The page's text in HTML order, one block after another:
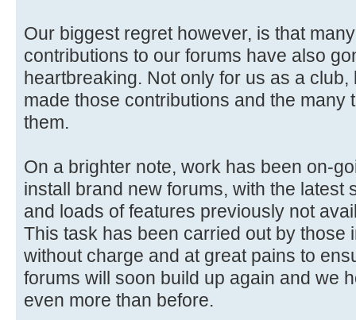
Our biggest regret however, is that
contributions to our forums have also
heartbreaking. Not only for us as a
made those contributions and the many
them.
On a brighter note, work has been on-
install brand new forums, with the latest
and loads of features previously not
This task has been carried out by those
without charge and at great pains to
forums will soon build up again and we
even more than before.